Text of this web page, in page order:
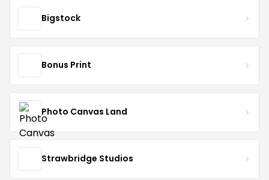
Bigstock
Bonus Print
Photo Canvas Land
Strawbridge Studios